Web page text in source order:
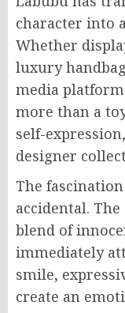
character into
Whether
luxury
media
more than a
self-
designer
The
accidental.
blend of
immediately
smile,
create an